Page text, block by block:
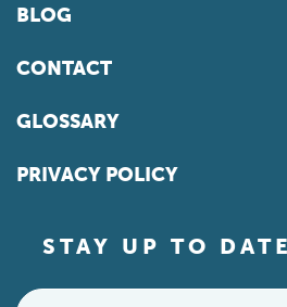
BLOG
CONTACT
GLOSSARY
PRIVACY POLICY
STAY UP TO
Email